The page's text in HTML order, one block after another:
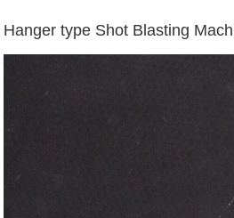
Hanger type Shot Blasting